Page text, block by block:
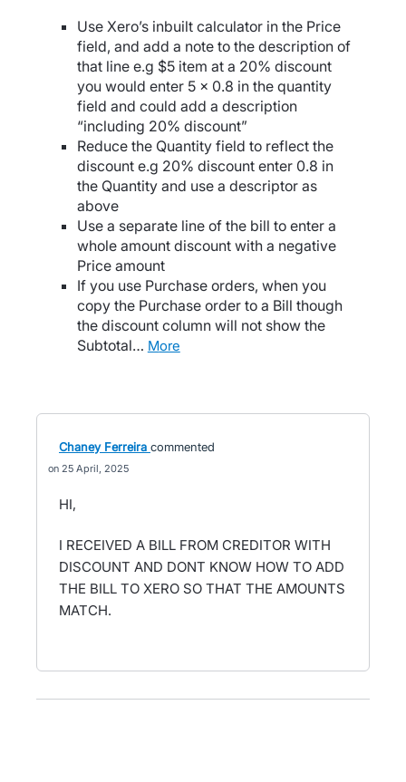
Use Xero’s inbuilt calculator in the Price
field, and add a note to the description of
that line e.g $5 item at a 20% discount
you would enter 5 x 0.8 in the quantity
field and could add a description
“including 20% discount”
Reduce the Quantity field to reflect the
discount e.g 20% discount enter 0.8 in
the Quantity and use a descriptor as
above
Use a separate line of the bill to enter a
whole amount discount with a negative
Price amount
If you use Purchase orders, when you
copy the Purchase order to a Bill though
the discount column will not show the
Subtotal…
more
Chaney Ferreira commented
25 April, 2025
HI,
I RECEIVED A BILL FROM CREDITOR WITH
DISCOUNT AND DONT KNOW HOW TO ADD
THE BILL TO XERO SO THAT THE AMOUNTS
MATCH.